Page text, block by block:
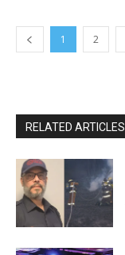
1 2
RELATED ARTICLES